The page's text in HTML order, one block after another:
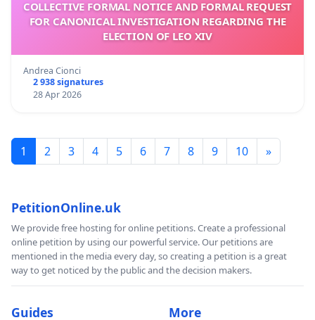
COLLECTIVE FORMAL NOTICE AND FORMAL REQUEST
FOR CANONICAL INVESTIGATION REGARDING THE
ELECTION OF LEO XIV
Andrea Cionci
2 938 signatures
28 Apr 2026
1 2 3 4 5 6 7 8 9 10 »
PetitionOnline.uk
We provide free hosting for online petitions. Create a professional
online petition by using our powerful service. Our petitions are
mentioned in the media every day, so creating a petition is a great
way to get noticed by the public and the decision makers.
Guides More